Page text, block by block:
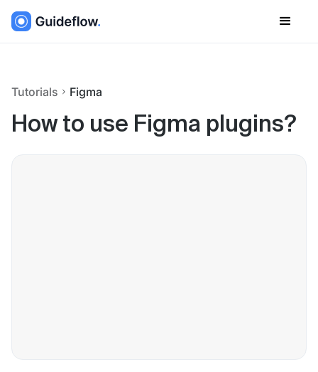
Tutorials Figma
How to use Figma plugins?